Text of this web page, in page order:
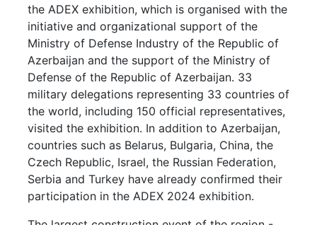
the ADEX exhibition, which is organised with the
initiative and organizational support of the
Ministry of Defense Industry of the Republic of
Azerbaijan and the support of the Ministry of
Defense of the Republic of Azerbaijan. 33
military delegations representing 33 countries of
the world, including 150 official representatives,
visited the exhibition. In addition to Azerbaijan,
countries such as Belarus, Bulgaria, China, the
Czech Republic, Israel, the Russian Federation,
Serbia and Turkey have already confirmed their
participation in the ADEX 2024 exhibition.